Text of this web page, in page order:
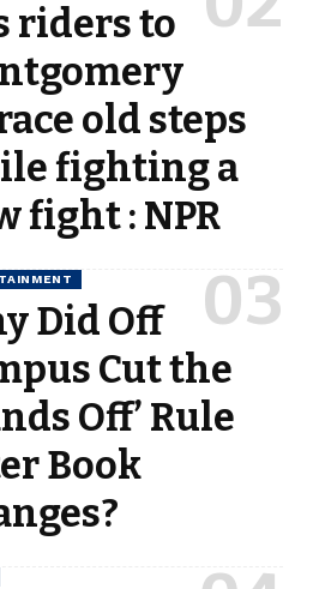
riders to
old steps
fighting a
fight : NPR
Did Off
Cut the
Off’ Rule
Book